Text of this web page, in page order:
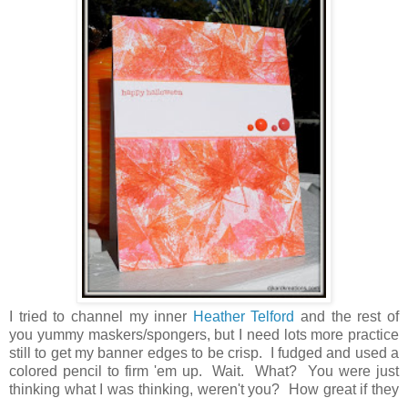
I tried to channel my inner Heather Telford and the rest of
you yummy maskers/spongers, but I need lots more practice
still to get my banner edges to be crisp. I fudged and used a
colored pencil to firm 'em up. Wait. What? You were just
thinking what I was thinking, weren't you? How great if they